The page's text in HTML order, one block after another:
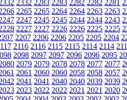
2332 2283 2283 2282 2282 2281
2265 2265 2264 2264 2263 2263
2247 2245 2245 2244 2244 2243
2227 2227 2226 2226 2225 2225
2207 2206 2206 2205 2205 2204
2116 2116 2115 2115 2114 2114
2098 2097 2097 2096 2096 2095
2079 2079 2078 2078 2077 2077
2061 2060 2060 2058 2058 2057
2041 2041 2040 2040 2039 2039
2023 2022 2022 2021 2021 2020